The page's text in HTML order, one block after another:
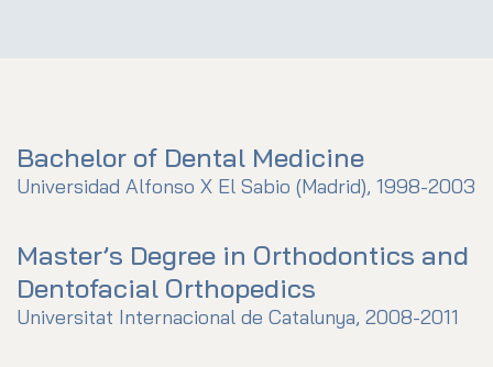
Bachelor of Dental Medicine
Universidad Alfonso X El Sabio (Madrid), 1998-2003
Master’s Degree in Orthodontics and
Dentofacial Orthopedics
Universitat Internacional de Catalunya, 2008-2011